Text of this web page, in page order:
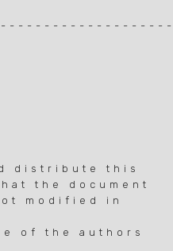
distribute this
the document
modified in
of the authors